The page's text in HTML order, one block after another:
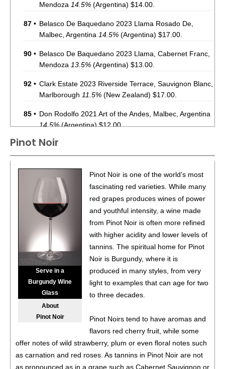
Mendoza 14.5% (Argentina) $14.00.
87 • Belasco De Baquedano 2023 Llama Rosado De,
Malbec, Argentina 14.5% (Argentina) $17.00.
90 • Belasco De Baquedano 2023 Llama, Cabernet Franc,
Mendoza 13.5% (Argentina) $13.00.
92 • Clark Estate 2023 Riverside Terrace, Sauvignon Blanc,
Marlborough 11.5% (New Zealand) $17.00.
85 • Don Rodolfo 2021 Art of the Andes, Malbec, Argentina
14.5%(Argentina) $12.00.
87• Don Rodolfo 2022 Art of the Andes, Pinot Noir,
Argentina13%(Argentina) $12.00.
Don Rodolfo 2023 Art of the Andes, Pinot Noir,
Central Valley
13%(Chile) $12.00.
• Don Rodolfo 2022 Malbec, Mendoza
(Argentina) $12.00.
• Don Rodolfo 2024 White Moscato, Itata Valley12.5%
(Chile) $12.00.
87• Don Rodolfo 2024 Pinot Grigio, Central Valley
(Chile) $12.00.
Don Rodolfo 2024 Pinot Noir, Chile
$12.00.
12.5%(Chile) $12.00.
90• Don Rodolfo 2025 Art of the Andes, Tannat, Luján De
Cuyo13%(Argentina) $12.00.
Pinot Noir
Serve in a
Burgundy Wine
Glass
About
Pinot Noir
Pinot Noir is one of the world’s most
fascinating red varieties. While many
red grapes produces wines of power
and youthful intensity, a wine made
from Pinot Noir is often more refined
with higher acidity and lower levels of
tannins. The spiritual home for Pinot
Noir is Burgundy, where it is
produced in many styles, from very
light to examples that can age for two
to three decades.
Pinot Noirs tend to have aromas and
flavors red cherry fruit, while some
offer notes of wild strawberry, plum or even floral notes such
as carnation and red roses. As tannins in Pinot Noir are not
as pronounced as in a grape such as Cabernet Sauvignon or